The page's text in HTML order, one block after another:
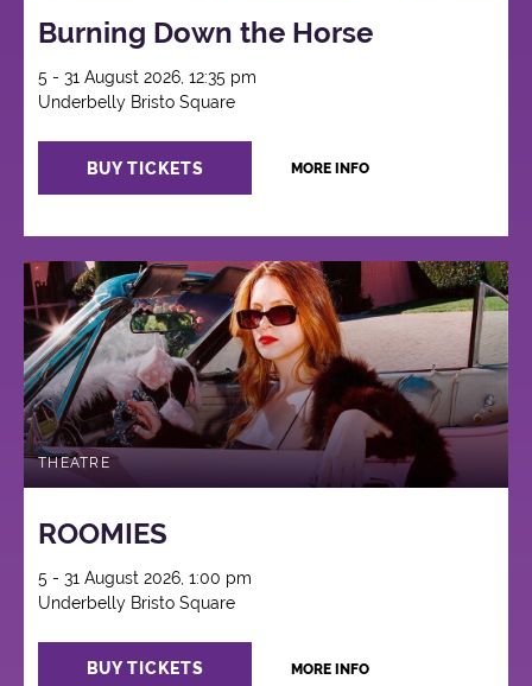
Burning Down the Horse
5 - 31 August 2026, 12:35 pm
Underbelly Bristo Square
BUY TICKETS MORE INFO
THEATRE
ROOMIES
5 - 31 August 2026, 1:00 pm
Underbelly Bristo Square
BUY TICKETS MORE INFO